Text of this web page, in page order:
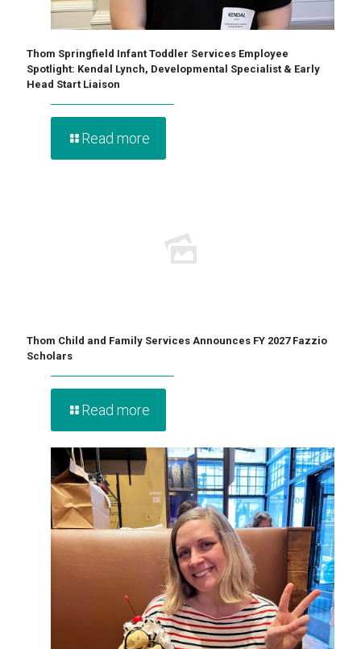
Thom Springfield Infant Toddler Services Employee
Spotlight: Kendal Lynch, Developmental Specialist & Early
Head Start Liaison
Read more
Thom Child and Family Services Announces FY 2027 Fazzio
Scholars
Read more